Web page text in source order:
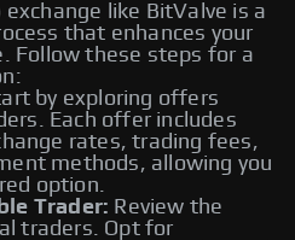
exchange like BitValve is a
that enhances your
Follow these steps for a
by exploring offers
Each offer includes
rates, trading fees,
methods, allowing you
option.
Trader: Review the
traders. Opt for